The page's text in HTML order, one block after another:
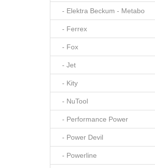
- Elektra Beckum - Metabo
- Ferrex
- Fox
- Jet
- Kity
- NuTool
- Performance Power
- Power Devil
- Powerline